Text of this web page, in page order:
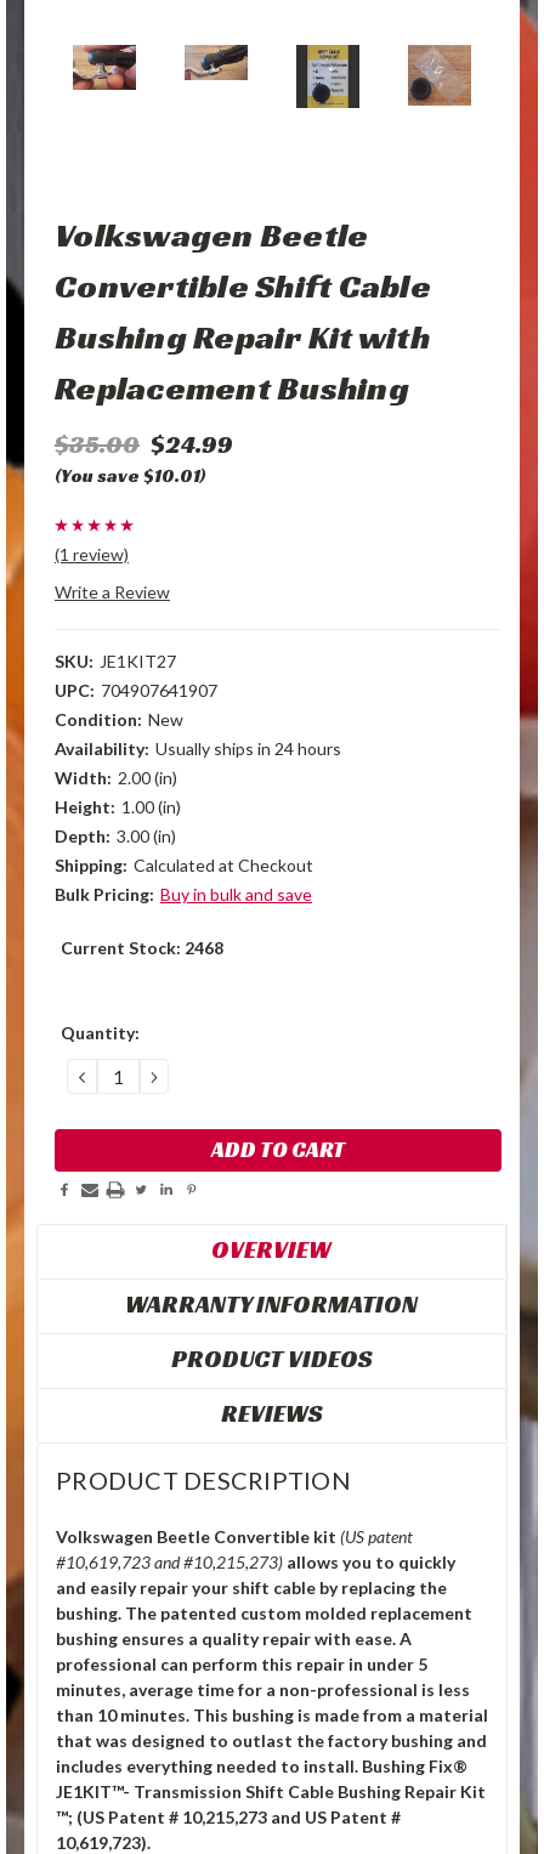
Volkswagen Beetle
Convertible Shift Cable
Bushing Repair Kit with
Replacement Bushing
$35.00 $24.99
(You save $10.01)
(1 review)
Write a Review
SKU: JE1KIT27
UPC: 704907641907
Condition: New
Availability: Usually ships in 24 hours
Width: 2.00 (in)
Height: 1.00 (in)
Depth: 3.00 (in)
Shipping: Calculated at Checkout
Bulk Pricing: Buy in bulk and save
Current Stock: 2468
Quantity:
DECREASE
QUANTITY:
INCREASE
QUANTITY:
OVERVIEW
WARRANTY INFORMATION
PRODUCT VIDEOS
REVIEWS
PRODUCT DESCRIPTION
Volkswagen Beetle Convertible kit (US patent
#10,619,723 and #10,215,273) allows you to quickly
and easily repair your shift cable by replacing the
bushing. The patented custom molded replacement
bushing ensures a quality repair with ease. A
professional can perform this repair in under 5
minutes, average time for a non-professional is less
than 10 minutes. This bushing is made from a material
that was designed to outlast the factory bushing and
includes everything needed to install. Bushing Fix®
JE1KIT™- Transmission Shift Cable Bushing Repair Kit
™; (US Patent # 10,215,273 and US Patent #
10,619,723).